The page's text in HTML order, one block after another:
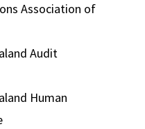
Association of
Audit
Human